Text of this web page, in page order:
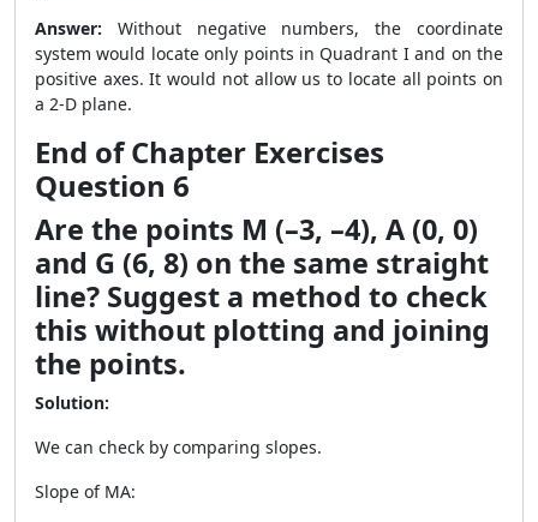
Answer: Without negative numbers, the coordinate
system would locate only points in Quadrant I and on the
positive axes. It would not allow us to locate all points on
a 2-D plane.
End of Chapter Exercises
Question 6
Are the points M (–3, –4), A (0, 0)
and G (6, 8) on the same straight
line? Suggest a method to check
this without plotting and joining
the points.
Solution:
We can check by comparing slopes.
Slope of MA: